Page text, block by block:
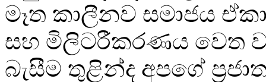
මෑත කාලීනව සමාජය
සහ මිලිටරීකරණය වෙත
බැසීම තුළින්ද අපගේ